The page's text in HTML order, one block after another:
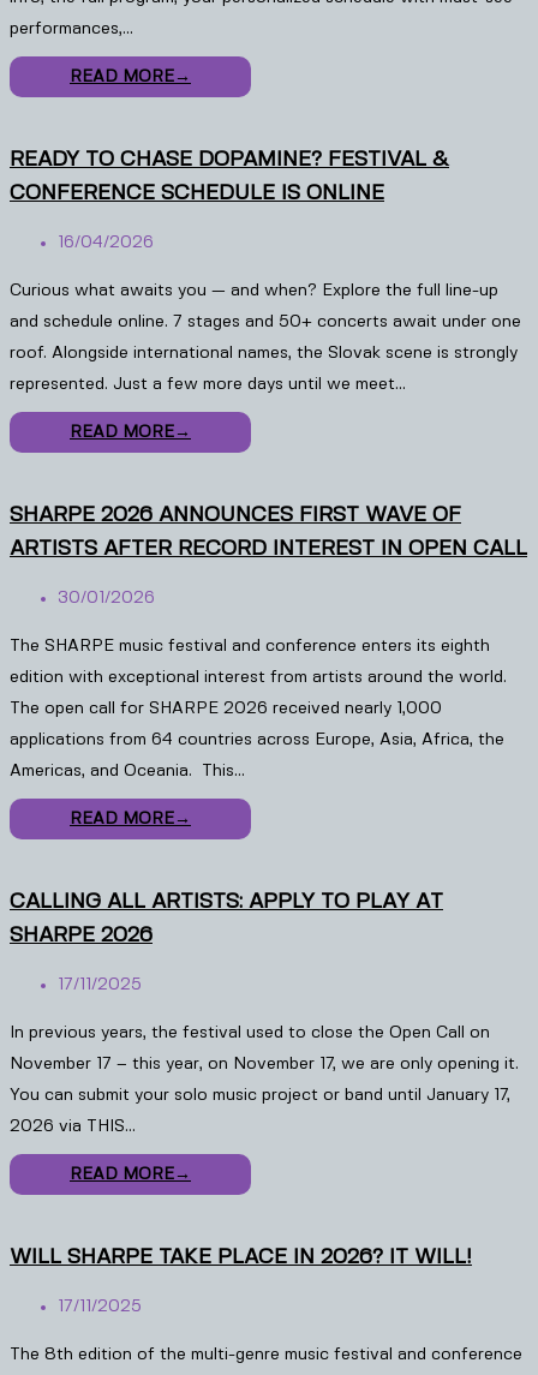
performances,…
READ MORE→
READY TO CHASE DOPAMINE? FESTIVAL &
CONFERENCE SCHEDULE IS ONLINE
16/04/2026
Curious what awaits you — and when? Explore the full line-up
and schedule online. 7 stages and 50+ concerts await under one
roof. Alongside international names, the Slovak scene is strongly
represented. Just a few more days until we meet…
READ MORE→
SHARPE 2026 ANNOUNCES FIRST WAVE OF
ARTISTS AFTER RECORD INTEREST IN OPEN CALL
30/01/2026
The SHARPE music festival and conference enters its eighth
edition with exceptional interest from artists around the world.
The open call for SHARPE 2026 received nearly 1,000
applications from 64 countries across Europe, Asia, Africa, the
Americas, and Oceania. This…
READ MORE→
CALLING ALL ARTISTS: APPLY TO PLAY AT
SHARPE 2026
17/11/2025
In previous years, the festival used to close the Open Call on
November 17 – this year, on November 17, we are only opening it.
You can submit your solo music project or band until January 17,
2026 via THIS…
READ MORE→
WILL SHARPE TAKE PLACE IN 2026? IT WILL!
17/11/2025
The 8th edition of the multi-genre music festival and conference